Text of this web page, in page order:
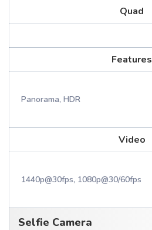
Quad
Features
Panorama, HDR
Video
1440p@30fps, 1080p@30/60fps
Selfie Camera